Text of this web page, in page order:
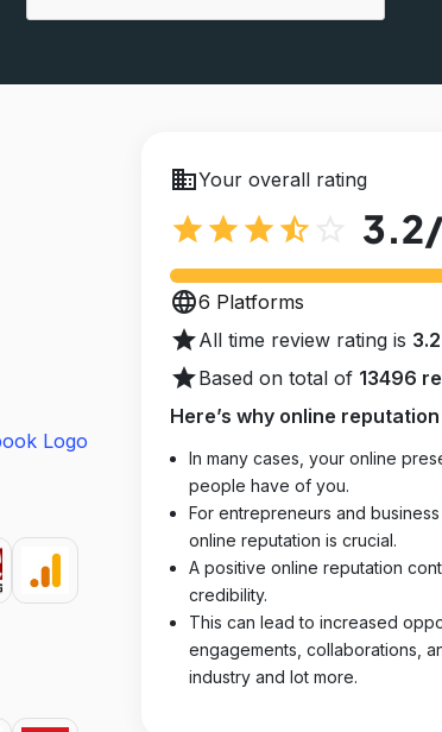
businessYour overall rating
star star star star_half 3.2
language6 Platforms
starAll time review rating is 3.2
starBased on total of 13496
Here’s why online
In many cases, your online
people have of you.
For entrepreneurs and
online reputation is crucial.
A positive online reputation
credibility.
This can lead to increased
engagements, collaborations,
industry and lot more.